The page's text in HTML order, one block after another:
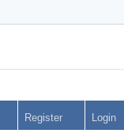
Register Login